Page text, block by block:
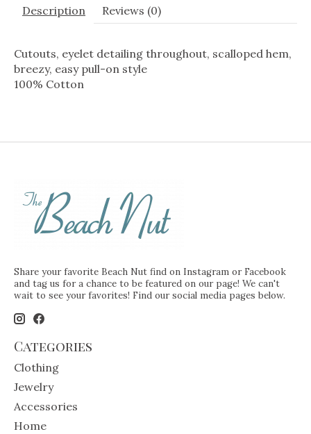
Description Reviews (0)
Cutouts, eyelet detailing throughout, scalloped hem,
breezy, easy pull-on style
100% Cotton
Share your favorite Beach Nut find on Instagram or Facebook
and tag us for a chance to be featured on our page! We can't
wait to see your favorites! Find our social media pages below.
Categories
Clothing
Jewelry
Accessories
Home